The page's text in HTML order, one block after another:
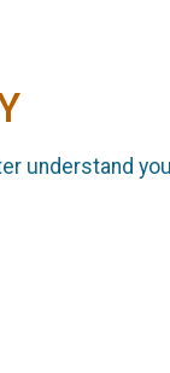
understand